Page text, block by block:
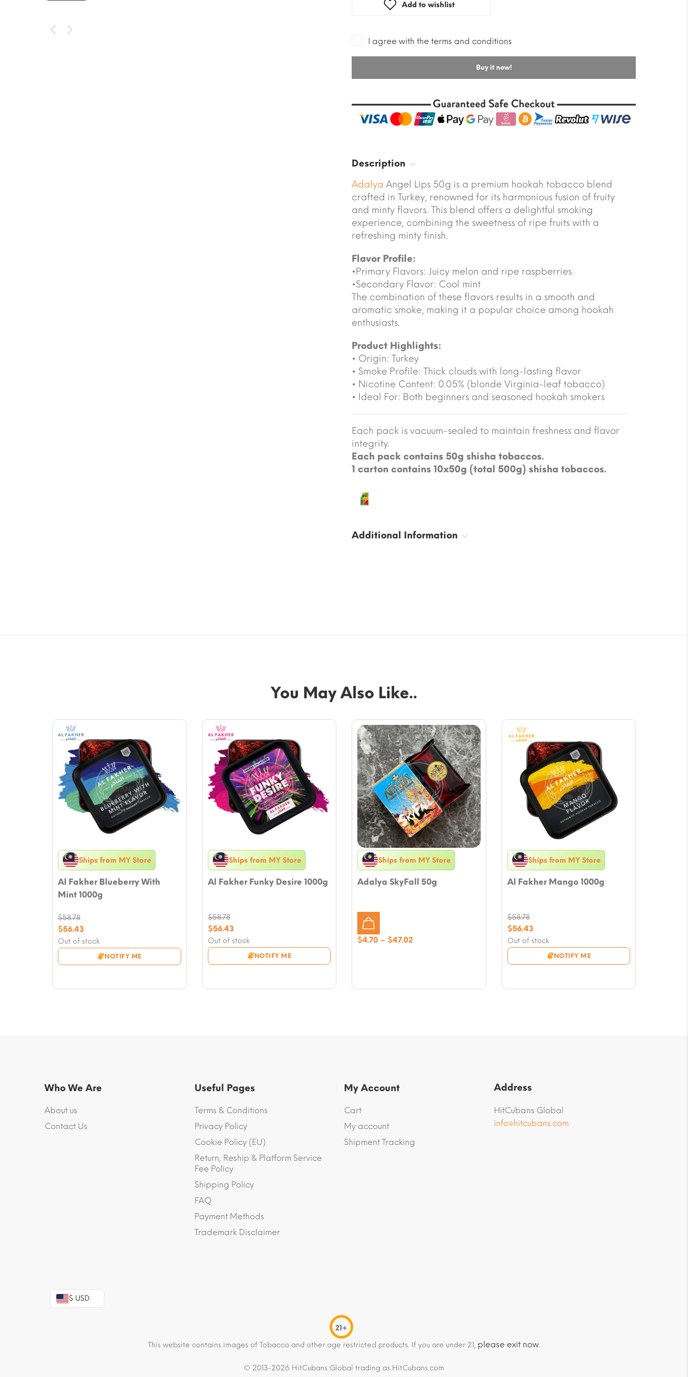
Add to wishlist
I agree with the terms and conditions
Buy it now!
Description
Adalya Angel Lips 50g is a premium hookah tobacco blend
crafted in Turkey, renowned for its harmonious fusion of fruity
and minty flavors. This blend offers a delightful smoking
experience, combining the sweetness of ripe fruits with a
refreshing minty finish.
Flavor Profile:
•Primary Flavors: Juicy melon and ripe raspberries
•Secondary Flavor: Cool mint
The combination of these flavors results in a smooth and
aromatic smoke, making it a popular choice among hookah
enthusiasts.
Product Highlights:
• Origin: Turkey
• Smoke Profile: Thick clouds with long-lasting flavor
• Nicotine Content: 0.05% (blonde Virginia-leaf tobacco)
• Ideal For: Both beginners and seasoned hookah smokers
Each pack is vacuum-sealed to maintain freshness and flavor
integrity.
Each pack contains 50g shisha tobaccos.
1 carton contains 10x50g (total 500g) shisha tobaccos.
Additional Information
You May Also Like..
Ships from MY Store
Al Fakher Blueberry With
Mint 1000g
Out of stock
NOTIFY ME
$58.78
Original
price
was:
$58.78.
$56.43
Current
price
is:
Ships from MY Store
Al Fakher Funky Desire 1000g
Out of stock
NOTIFY ME
$58.78
Original
price
was:
$58.78.
$56.43
Current
price
is:
Ships from MY Store
Adalya SkyFall 50g
$4.70 – $47.02
Ships from MY Store
Al Fakher Mango 1000g
Out of stock
NOTIFY ME
$58.78
Original
price
was:
$58.78.
$56.43
Current
price
is:
Who We Are
About us
Contact Us
Useful Pages
Terms & Conditions
Privacy Policy
Cookie Policy (EU)
Return, Reship & Platform Service
Fee Policy
Shipping Policy
FAQ
Payment Methods
Trademark Disclaimer
My Account
Cart
My account
Shipment Tracking
Address
HitCubans Global
info@hitcubans.com
$ USD
21+
This website contains images of Tobacco and other age restricted products. If you are under 21, please exit now.
© 2013-2026 HitCubans Global trading as HitCubans.com